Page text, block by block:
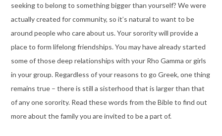
seeking to belong to something bigger than yourself? We were
actually created for community, so it’s natural to want to be
around people who care about us. Your sorority will provide a
place to form lifelong friendships. You may have already started
some of those deep relationships with your Rho Gamma or girls
in your group. Regardless of your reasons to go Greek, one thing
remains true – there is still a sisterhood that is larger than that
of any one sorority. Read these words from the Bible to find out
more about the family you are invited to be a part of.